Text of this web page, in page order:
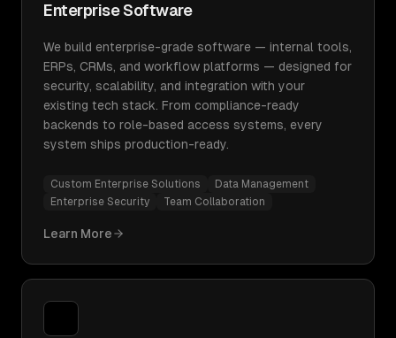
Enterprise Software
We build enterprise-grade software — internal tools,
ERPs, CRMs, and workflow platforms — designed for
security, scalability, and integration with your
existing tech stack. From compliance-ready
backends to role-based access systems, every
system ships production-ready.
Custom Enterprise Solutions
Data Management
Enterprise Security
Team Collaboration
Learn More